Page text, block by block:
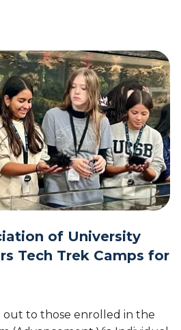
of University
Tech Trek Camps for
out to those enrolled in the